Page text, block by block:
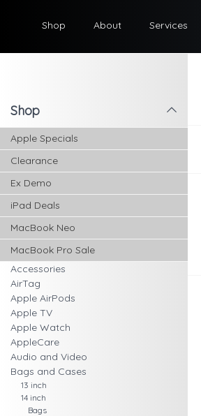
Shop About Services
l
Shop
Apple Specials
Clearance
Ex Demo
iPad Deals
MacBook Neo
MacBook Pro Sale
Accessories
AirTag
Apple AirPods
Apple TV
Apple Watch
AppleCare
Audio and Video
Bags and Cases
13 inch
14 inch
Bags